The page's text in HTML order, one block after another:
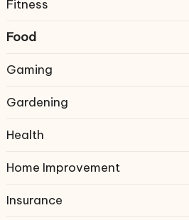
Fitness
Food
Gaming
Gardening
Health
Home Improvement
Insurance